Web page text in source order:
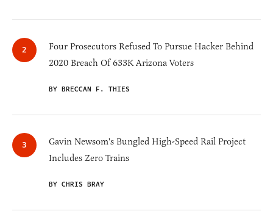
Four Prosecutors Refused To Pursue Hacker Behind
2020 Breach Of 633K Arizona Voters
BY BRECCAN F. THIES
Gavin Newsom's Bungled High-Speed Rail Project
Includes Zero Trains
BY CHRIS BRAY